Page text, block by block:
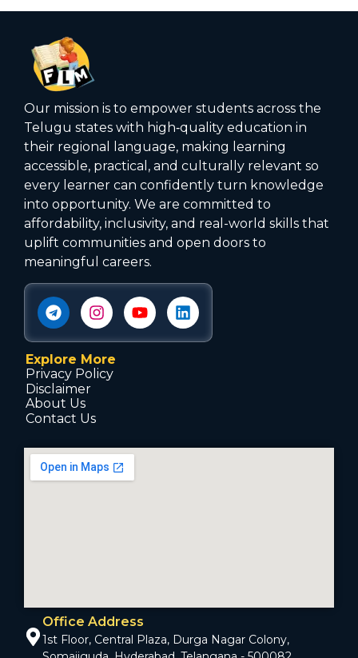
Our mission is to empower students across the
Telugu states with high‑quality education in
their regional language, making learning
accessible, practical, and culturally relevant so
every learner can confidently turn knowledge
into opportunity. We are committed to
affordability, inclusivity, and real-world skills that
uplift communities and open doors to
meaningful careers.
Explore More
Privacy Policy
Disclaimer
About Us
Contact Us
Office Address
1st Floor, Central Plaza, Durga Nagar Colony,